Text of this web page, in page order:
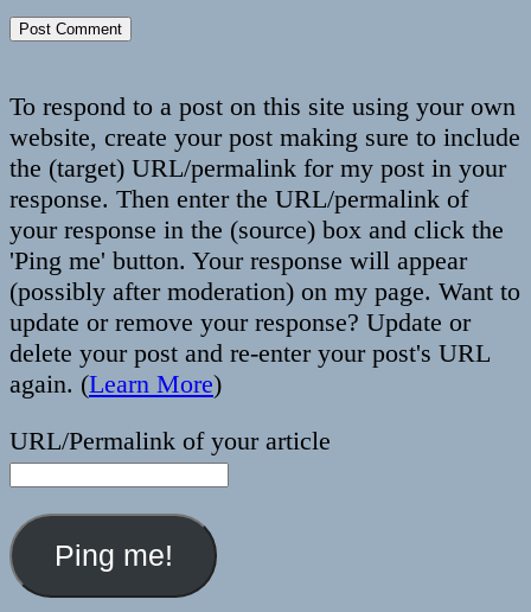
To respond to a post on this site using your own
website, create your post making sure to include
the (target) URL/permalink for my post in your
response. Then enter the URL/permalink of
your response in the (source) box and click the
'Ping me' button. Your response will appear
(possibly after moderation) on my page. Want to
update or remove your response? Update or
delete your post and re-enter your post's URL
again. (Learn More)
URL/Permalink of your article